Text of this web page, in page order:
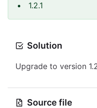
1.2.1
Solution
Upgrade to version
Source file